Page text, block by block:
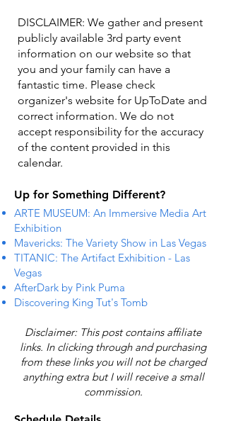
DISCLAIMER: We gather and present
publicly available 3rd party event
information on our website so that
you and your family can have a
fantastic time. Please check
organizer's website for UpToDate ​and
correct information. We do not
accept responsibility for the accuracy
of the content provided in this
calendar.
Up for Something Different?
ARTE MUSEUM: An Immersive Media Art
Exhibition
Mavericks: The Variety Show in Las Vegas
TITANIC: The Artifact Exhibition - Las
Vegas
AfterDark by Pink Puma
Discovering King Tut's Tomb
Disclaimer: This post contains affiliate
links. In clicking through and purchasing
from these links you will not be charged
anything extra but I will receive a small
commission.